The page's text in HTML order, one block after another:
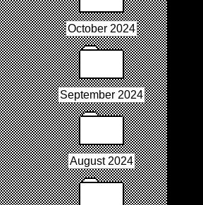
October 2024
September 2024
August 2024